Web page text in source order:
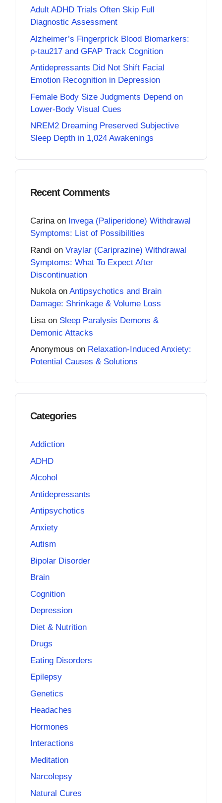
Adult ADHD Trials Often Skip Full
Diagnostic Assessment
Alzheimer’s Fingerprick Blood Biomarkers:
p-tau217 and GFAP Track Cognition
Antidepressants Did Not Shift Facial
Emotion Recognition in Depression
Female Body Size Judgments Depend on
Lower-Body Visual Cues
NREM2 Dreaming Preserved Subjective
Sleep Depth in 1,024 Awakenings
Recent Comments
Carinaon Invega (Paliperidone) Withdrawal
Symptoms: List of Possibilities
Randi on Vraylar (Cariprazine) Withdrawal
Symptoms: What To Expect After
Discontinuation
Nukolaon Antipsychotics and Brain
Damage: Shrinkage & Volume Loss
Lisa on Sleep Paralysis Demons &
Demonic Attacks
Anonymous on Relaxation-Induced Anxiety:
Potential Causes & Solutions
Categories
Addiction
ADHD
Alcohol
Antidepressants
Antipsychotics
Anxiety
Autism
Bipolar Disorder
Brain
Cognition
Depression
Diet & Nutrition
Drugs
Eating Disorders
Epilepsy
Genetics
Headaches
Hormones
Interactions
Meditation
Narcolepsy
Natural Cures